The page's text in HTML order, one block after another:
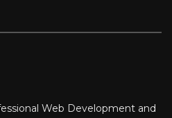
Web Development and